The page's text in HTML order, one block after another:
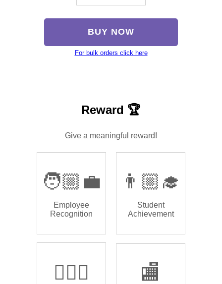
BUY NOW
For bulk orders click here
Reward 🏆
Give a meaningful reward!
🧑🏼‍💼
Employee
Recognition
👨🏼‍🎓
Student
Achievement
🏌🏿‍♂️ 🏬